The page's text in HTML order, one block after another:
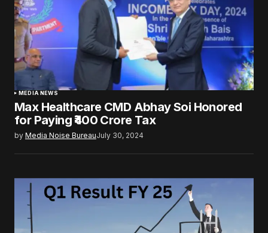
MEDIA NEWS
Max Healthcare CMD Abhay Soi Honored
for Paying ₹400 Crore Tax
by Media Noise BureauJuly 30, 2024